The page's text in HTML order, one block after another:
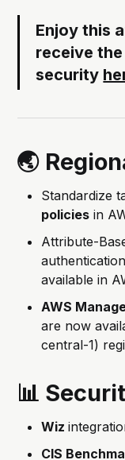
Enjoy this
receive
security
🌏
Standardize
policies in
Attribute-
available in
AWS
are now
central-1)
📊
Wiz
CIS